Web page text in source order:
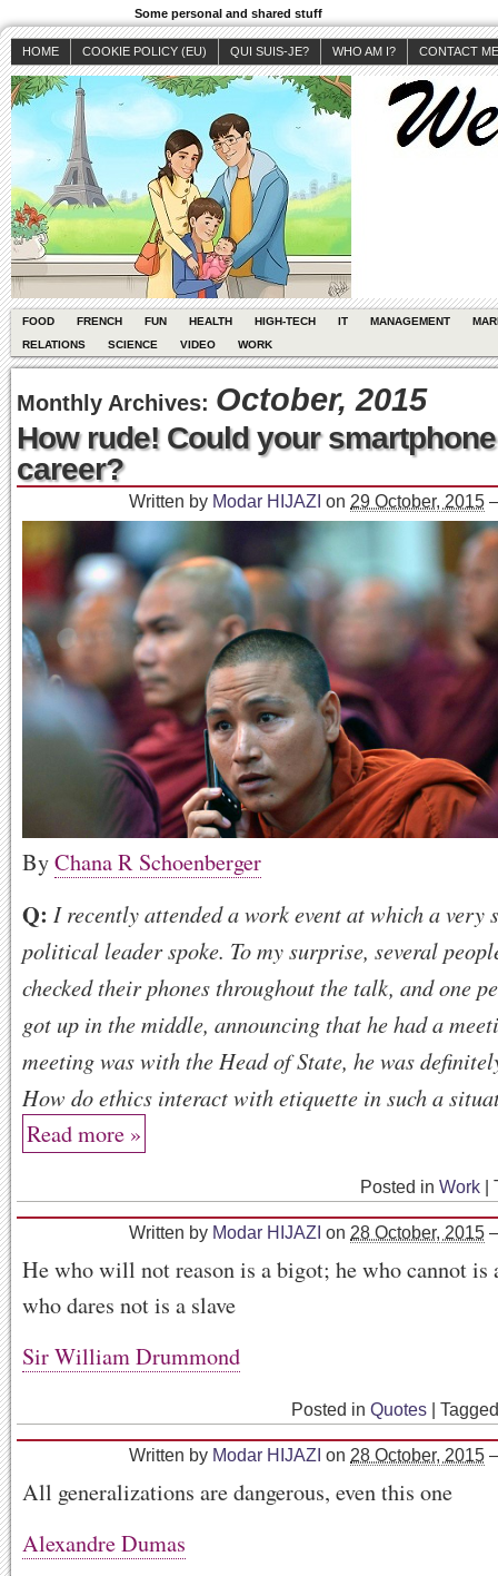
Some personal and shared stuff
HOME COOKIE POLICY (EU) QUI SUIS-JE? WHO AM I? CONTACT ME
FOOD FRENCH FUN HEALTH HIGH-TECH IT MANAGEMENT
RELATIONS
SCIENCE VIDEO WORK
Monthly Archives: October, 2015
How rude! Could your
career?
Written by Modar HIJAZI on 29 October, 2015
ByChana R Schoenberger
Q: I recently attended a work event at which a very
political leader spoke. To my surprise, several
checked their phones throughout the talk, and one
got up in the middle, announcing that he had a
meeting was with the Head of State, he was
How do ethics interact with etiquette in such a
Read more »
Posted in Work
Written by Modar HIJAZI on 28 October, 2015
He who will not reason is a bigot; he who cannot is
who dares not is a slave
Sir William Drummond
Posted in Quotes
Written by Modar HIJAZI on 28 October, 2015
All generalizations are dangerous, even this one
Alexandre Dumas